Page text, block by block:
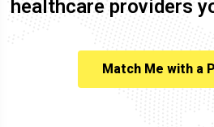
healthcare providers
Match Me with a